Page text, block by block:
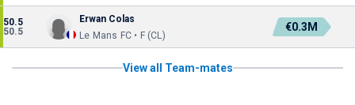
50.5
50.5
Erwan Colas
Le Mans FC • F (CL)
€0.3M
View all Team-mates